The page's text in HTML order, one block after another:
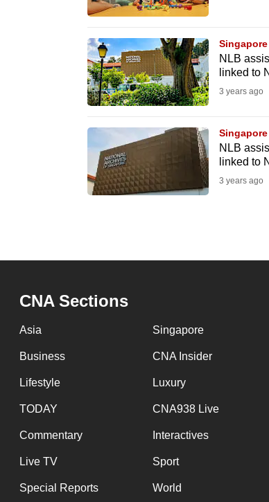
Singapore
NLB
linked to
3 years ago
Singapore
NLB
linked to
3 years ago
CNA Sections
Asia Singapore
Business CNA Insider
Lifestyle Luxury
TODAY CNA938 Live
Commentary Interactives
Live TV Sport
Special Reports World